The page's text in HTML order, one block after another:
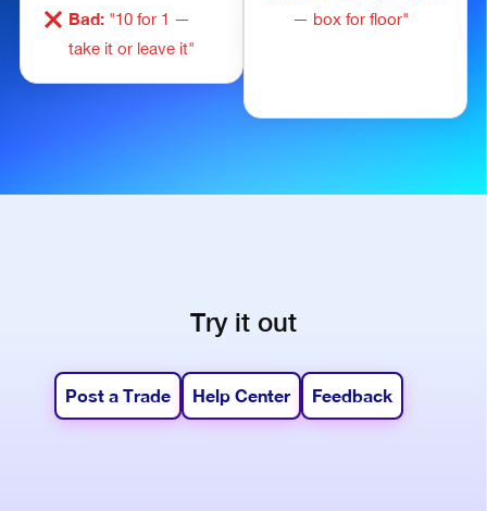
Bad: "10 for 1 —
take it or leave it"
— box for floor"
Try it out
Post a Trade Help Center Feedback